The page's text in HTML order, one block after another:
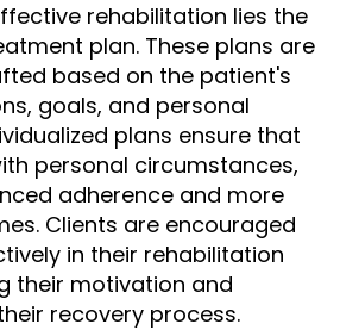
rehabilitation lies the
plan. These plans are
based on the patient's
goals, and personal
plans ensure that
personal circumstances,
adherence and more
Clients are encouraged
in their rehabilitation
their motivation and
recovery process.